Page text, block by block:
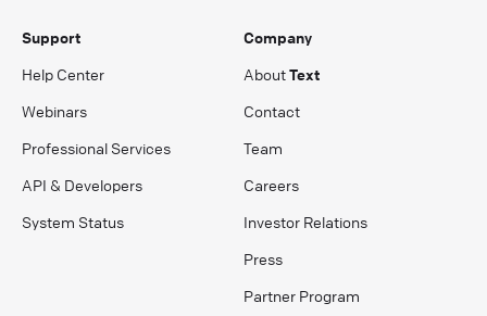
Support
Help Center
Webinars
Professional Services
API & Developers
System Status
Company
AboutText
Contact
Team
Careers
Investor Relations
Press
Partner Program